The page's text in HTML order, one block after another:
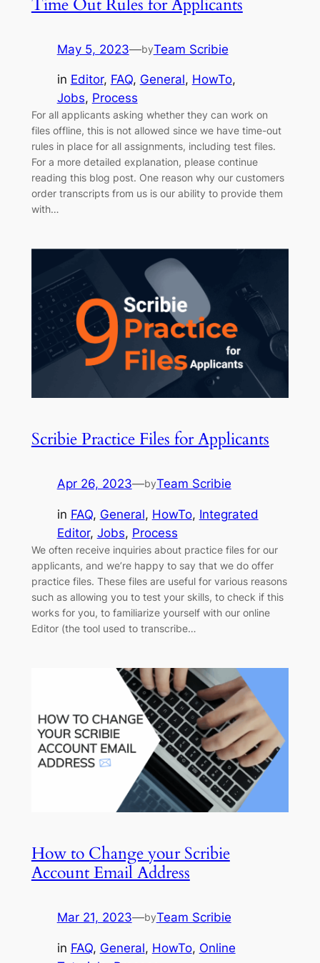
May 5, 2023—byTeam Scribie
in Editor, FAQ, General, HowTo
Jobs, Process
For all applicants asking whether they can work on
files offline, this is not allowed since we have time-out
rules in place for all assignments, including test files.
For a more detailed explanation, please continue
reading this blog post. One reason why our customers
order transcripts from us is our ability to provide them
with…
Scribie Practice Files for Applicants
Apr 26, 2023—byTeam Scribie
in FAQ, General, HowTo, Integrated
Editor, Jobs, Process
We often receive inquiries about practice files for our
applicants, and we’re happy to say that we do offer
practice files. These files are useful for various reasons
such as allowing you to test your skills, to check if this
works for you, to familiarize yourself with our online
Editor (the tool used to transcribe…
How to Change your Scribie
Account Email Address
Mar 21, 2023—byTeam Scribie
in FAQ, General, HowTo, Online